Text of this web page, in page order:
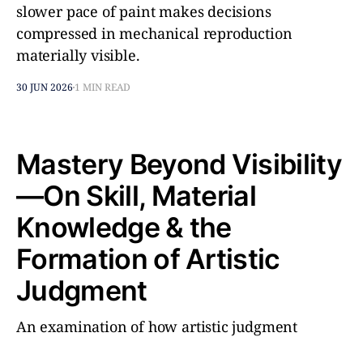
slower pace of paint makes decisions
compressed in mechanical reproduction
materially visible.
30 JUN 2026 1 MIN READ
Mastery Beyond Visibility
—On Skill, Material
Knowledge & the
Formation of Artistic
Judgment
An examination of how artistic judgment